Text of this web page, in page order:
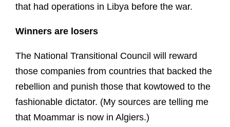
that had operations in Libya before the war.
Winners are losers
The National Transitional Council will reward
those companies from countries that backed the
rebellion and punish those that kowtowed to the
fashionable dictator. (My sources are telling me
that Moammar is now in Algiers.)